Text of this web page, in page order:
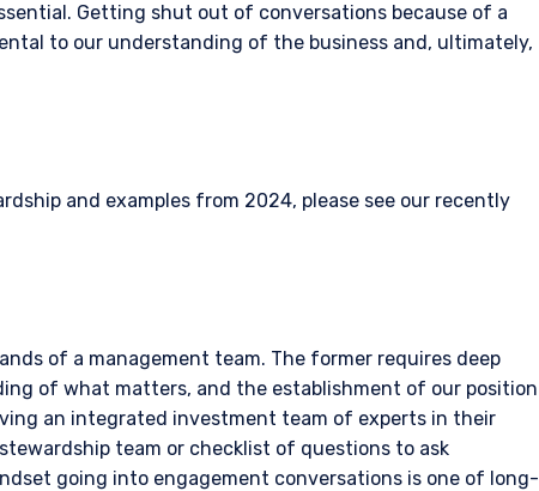
Getting shut out of conversations because of a
to our understanding of the business and, ultimately,
and examples from 2024, please see our recently
of a management team. The former requires deep
of what matters, and the establishment of our position
an integrated investment team of experts in their
team or checklist of questions to ask
going into engagement conversations is one of long-